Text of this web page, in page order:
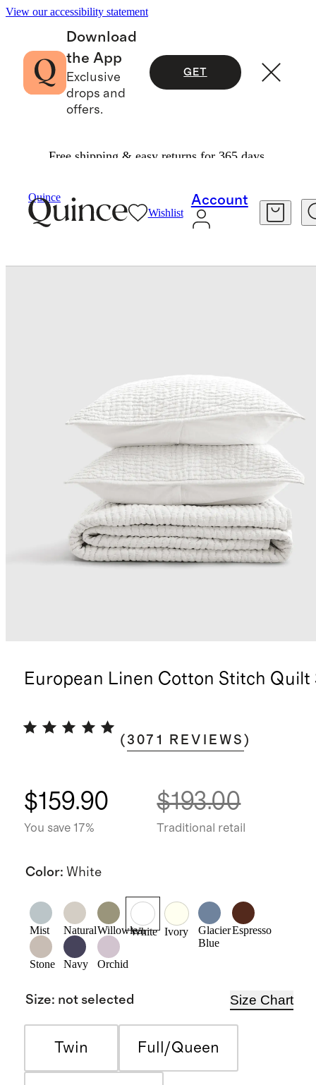
View our accessibility statement
Download
the App
Exclusive
drops and
offers.
GET
Free shipping & easy returns for 365 days.
Quince
Wishlist
Account
European Linen Cotton Stitch Quilt
(3071 REVIEWS )
$159.90
You save 17%
$193.00
Traditional retail
Color: White
Mist NaturalWillowleaf
White Ivory
Glacier
Blue
Espresso
Stone Navy Orchid
Size: not selected Size Chart
Twin Full/Queen